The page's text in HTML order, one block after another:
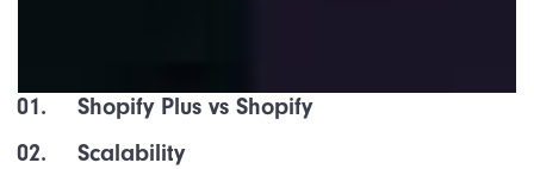
Shopify Plus vs Shopify
Scalability